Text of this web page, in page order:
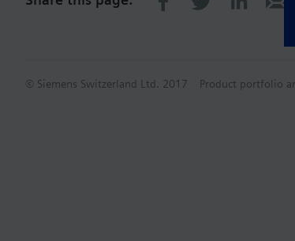
© Siemens Switzerland Ltd. 2017 Product portfolio